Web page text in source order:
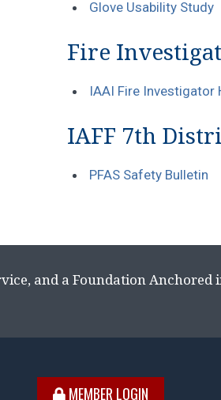
Glove Usability Study
Fire
IAAI Fire Investigator
IAFF 7th
PFAS Safety Bulletin
and a Foundation
MEMBER LOGIN